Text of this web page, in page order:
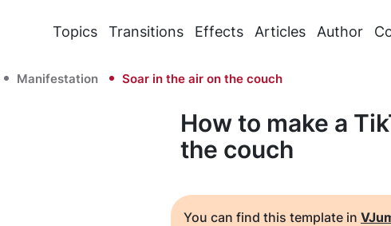
Topics Transitions Effects Articles Author
Manifestation Soar in the air on the couch
How to make a
the couch
You can find this template in